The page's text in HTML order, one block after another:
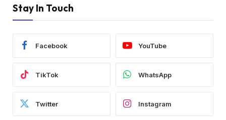
Stay In Touch
Facebook YouTube
TikTok WhatsApp
Twitter Instagram